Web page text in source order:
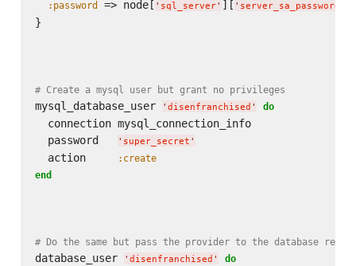
:password => node[ ' sql_server' ][ ' server_sa_password
}
# Create a mysql user but grant no privileges
mysql_database_user ' disenfranchised ' do
  connection mysql_connection_info
  password
' super_secret '
  action
:create
end
# Do the same but pass the provider to the database
database_user ' disenfranchised ' do